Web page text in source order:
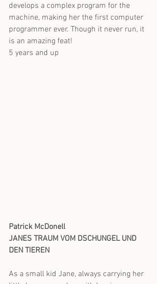
develops a complex program for the
machine, making her the first computer
programmer ever. Though it never run, it
is an amazing feat!
5 years and up
Patrick McDonell
JANES TRAUM VOM DSCHUNGEL UND
DEN TIEREN
As a small kid Jane, always carrying her